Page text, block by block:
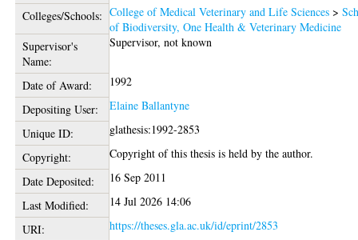
Colleges/Schools: College of Medical Veterinary and Life Sciences >
of Biodiversity, One Health & Veterinary Medicine
Supervisor's
Name:
Supervisor, not known
Date of Award:
1992
Depositing User:
Elaine Ballantyne
Unique ID:
glathesis:1992-2853
Copyright:
Copyright of this thesis is held by the author.
Date Deposited:
16 Sep 2011
Last Modified:
14 Jul 2026 14:06
URI:
https://theses.gla.ac.uk/id/eprint/2853